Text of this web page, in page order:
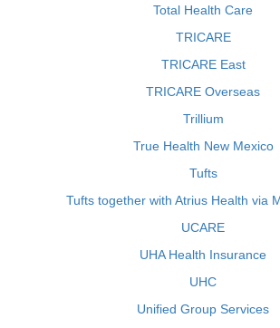
Total Health Care
TRICARE
TRICARE East
TRICARE Overseas
Trillium
True Health New Mexico
Tufts
Tufts together with Atrius Health via
UCARE
UHA Health Insurance
UHC
Unified Group Services